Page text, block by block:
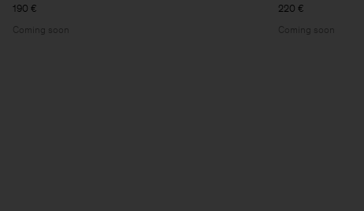
190 €
Coming soon
220 €
Coming soon